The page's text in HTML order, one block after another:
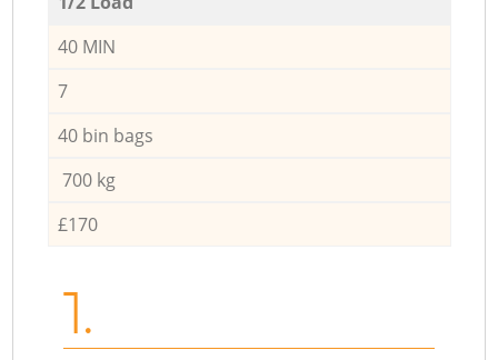
40 MIN
7
40 bin bags
700 kg
£170
1.